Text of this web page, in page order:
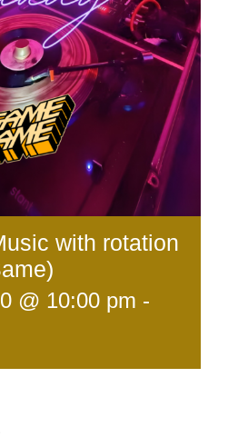
with rotation
@ 10:00 pm -